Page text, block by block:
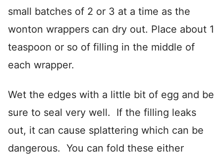
small batches of 2 or 3 at a time as the
wonton wrappers can dry out. Place about 1
teaspoon or so of filling in the middle of
each wrapper.
Wet the edges with a little bit of egg and be
sure to seal very well. If the filling leaks
out, it can cause splattering which can be
dangerous. You can fold these either